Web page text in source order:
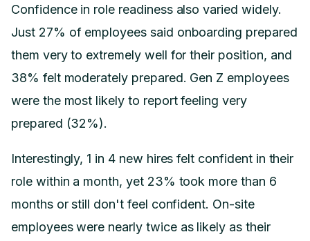
Confidence in role readiness also varied widely.
Just 27% of employees said onboarding prepared
them very to extremely well for their position, and
38% felt moderately prepared. Gen Z employees
were the most likely to report feeling very
prepared (32%).
Interestingly, 1 in 4 new hires felt confident in their
role within a month, yet 23% took more than 6
months or still don't feel confident. On-site
employees were nearly twice as likely as their